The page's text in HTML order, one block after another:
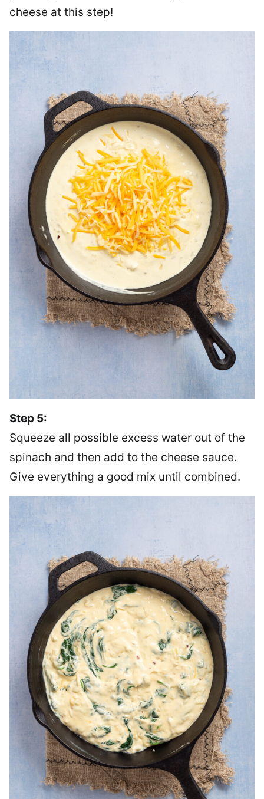
cheese at this step!
Step 5:
Squeeze all possible excess water out of the
spinach and then add to the cheese sauce.
Give everything a good mix until combined.